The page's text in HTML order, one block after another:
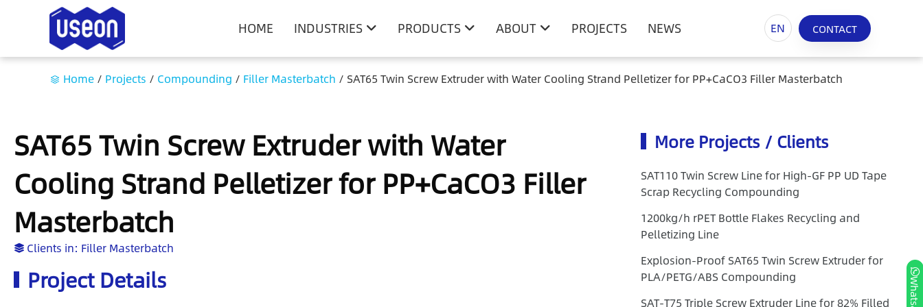
HOME INDUSTRIES PRODUCTS ABOUT PROJECTS NEWS EN CONTACT
Home / Projects / Compounding / Filler Masterbatch / SAT65 Twin Screw Extruder with Water Cooling Strand Pelletizer for PP+CaCO3 Filler Masterbatch
SAT65 Twin Screw Extruder with Water
Cooling Strand Pelletizer for PP+CaCO3 Filler
Masterbatch
Clients in: Filler Masterbatch
Project Details
More Projects / Clients
SAT110 Twin Screw Line for High-GF PP UD Tape
Scrap Recycling Compounding
1200kg/h rPET Bottle Flakes Recycling and
Pelletizing Line
Explosion-Proof SAT65 Twin Screw Extruder for
PLA/PETG/ABS Compounding
SAT-T75 Triple Screw Extruder Line for 82% Filled